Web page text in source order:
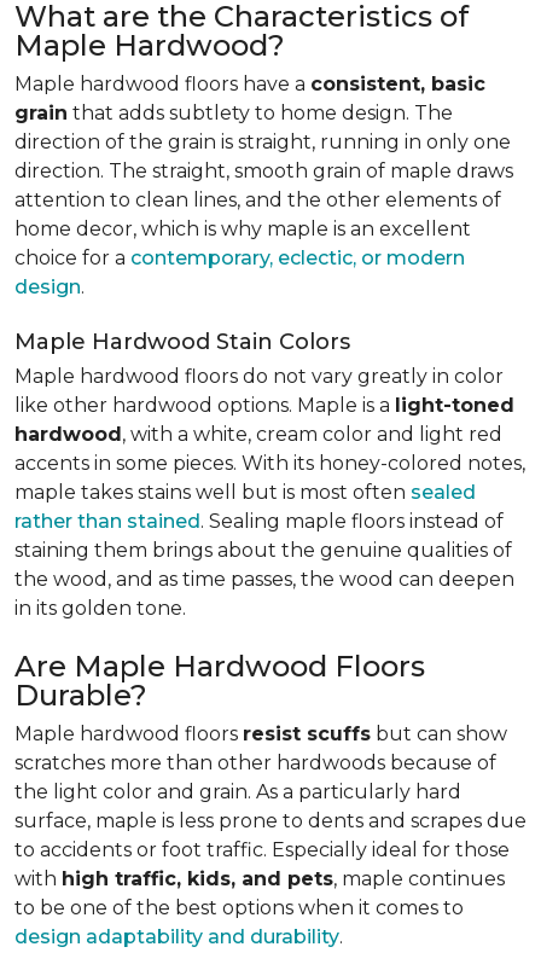
What are the Characteristics of
Maple Hardwood?
Maple hardwood floors have a consistent, basic
grain that adds subtlety to home design. The
direction of the grain is straight, running in only one
direction. The straight, smooth grain of maple draws
attention to clean lines, and the other elements of
home decor, which is why maple is an excellent
choice for a contemporary, eclectic, or modern
design.
Maple Hardwood Stain Colors
Maple hardwood floors do not vary greatly in color
like other hardwood options. Maple is a light-toned
hardwood, with a white, cream color and light red
accents in some pieces. With its honey-colored notes,
maple takes stains well but is most often sealed
rather than stained. Sealing maple floors instead of
staining them brings about the genuine qualities of
the wood, and as time passes, the wood can deepen
in its golden tone.
Are Maple Hardwood Floors
Durable?
Maple hardwood floors resist scuffs but can show
scratches more than other hardwoods because of
the light color and grain. As a particularly hard
surface, maple is less prone to dents and scrapes due
to accidents or foot traffic. Especially ideal for those
with high traffic, kids, and pets, maple continues
to be one of the best options when it comes to
design adaptability and durability.